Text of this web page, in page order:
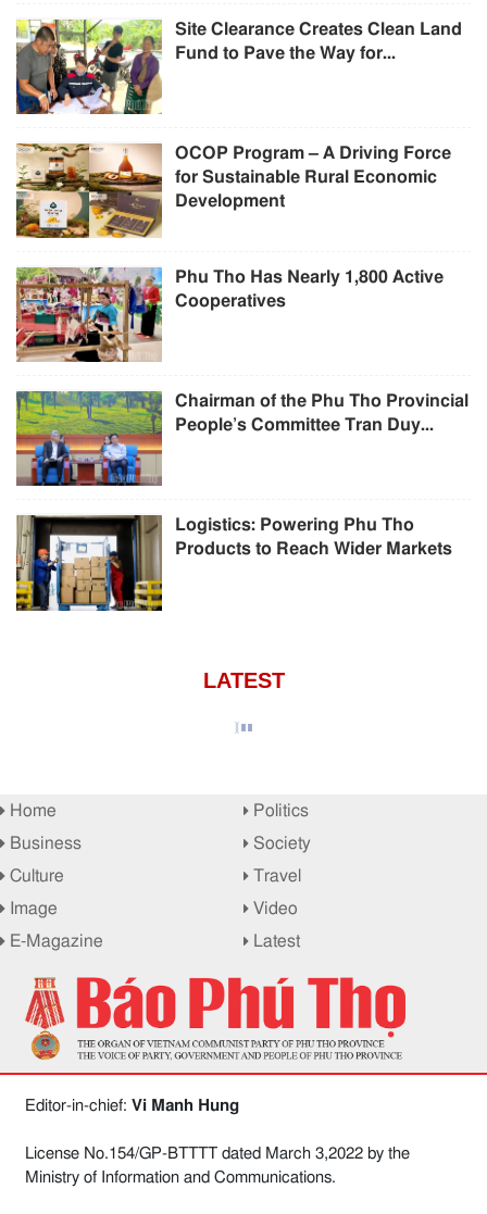
Site Clearance Creates Clean Land
Fund to Pave the Way for...
OCOP Program – A Driving Force
for Sustainable Rural Economic
Development
Phu Tho Has Nearly 1,800 Active
Cooperatives
Chairman of the Phu Tho Provincial
People’s Committee Tran Duy...
Logistics: Powering Phu Tho
Products to Reach Wider Markets
LATEST
Home
Politics
Business
Society
Culture
Travel
Image
Video
E-Magazine
Latest
Editor-in-chief: Vi Manh Hung
License No.154/GP-BTTTT dated March 3,2022 by the
Ministry of Information and Communications.